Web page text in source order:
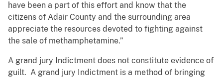
have been a part of this effort and know that the
citizens of Adair County and the surrounding area
appreciate the resources devoted to fighting against
the sale of methamphetamine.”
A grand jury Indictment does not constitute evidence of
guilt. A grand jury Indictment is a method of bringing